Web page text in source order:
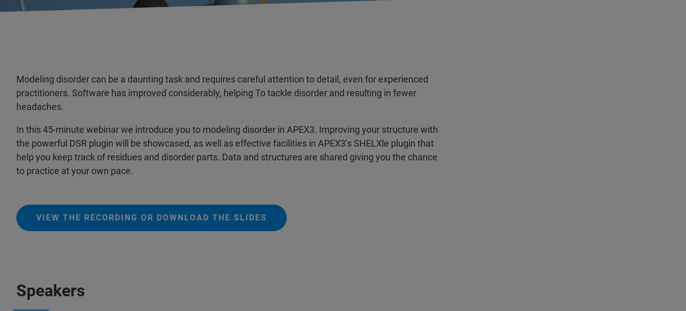
Modeling disorder can be a daunting task and requires careful attention to detail, even for experienced
practitioners. Software has improved considerably, helping To tackle disorder and resulting in fewer
headaches.
In this 45-minute webinar we introduce you to modeling disorder in APEX3. Improving your structure with
the powerful DSR plugin will be showcased, as well as effective facilities in APEX3’s SHELXle plugin that
help you keep track of residues and disorder parts. Data and structures are shared giving you the chance
to practice at your own pace.
VIEW THE RECORDING OR DOWNLOAD THE SLIDES
Speakers